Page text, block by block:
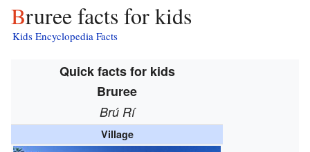
Bruree facts for kids
Kids Encyclopedia Facts
Quick facts for kids
Bruree
Brú Rí
Village